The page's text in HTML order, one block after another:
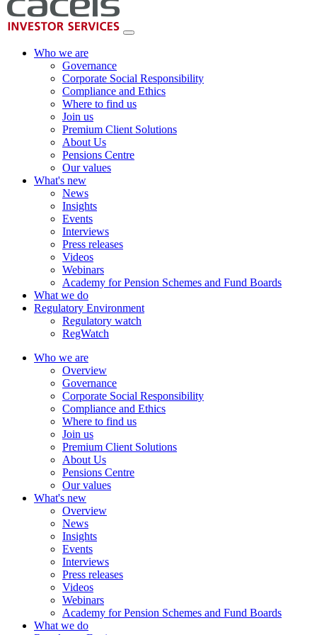
Who we are
Governance
Corporate Social Responsibility
Compliance and Ethics
Where to find us
Join us
Premium Client Solutions
About Us
Pensions Centre
Our values
What's new
News
Insights
Events
Interviews
Press releases
Videos
Webinars
Academy for Pension Schemes and Fund Boards
What we do
Regulatory Environment
Regulatory watch
RegWatch
Who we are
Overview
Governance
Corporate Social Responsibility
Compliance and Ethics
Where to find us
Join us
Premium Client Solutions
About Us
Pensions Centre
Our values
What's new
Overview
News
Insights
Events
Interviews
Press releases
Videos
Webinars
Academy for Pension Schemes and Fund Boards
What we do